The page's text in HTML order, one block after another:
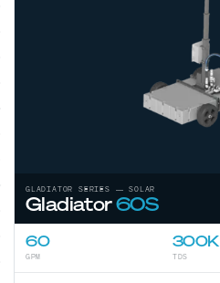
GLADIATOR SERIES — SOLAR
Gladiator60S
60
GPM
300K
TDS